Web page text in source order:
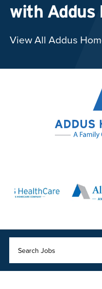
with Addus
View All Addus
Search Jobs